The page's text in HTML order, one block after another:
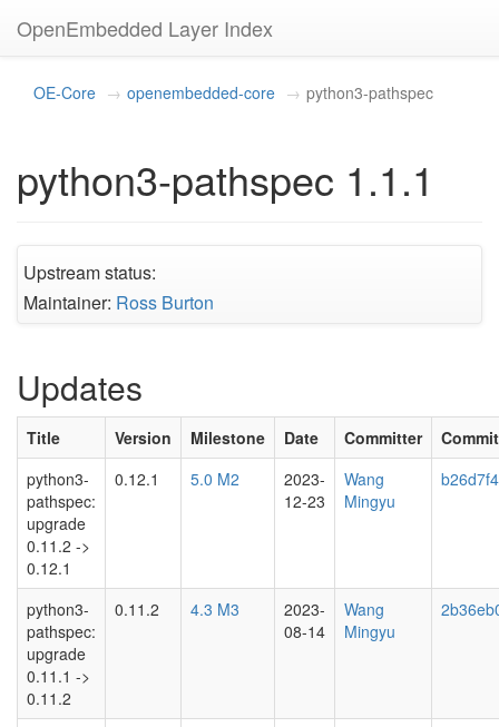
OpenEmbedded Layer Index
OE-Core openembedded-core python3-pathspec
python3-pathspec 1.1.1
Upstream status:
Maintainer: Ross Burton
Updates
Title Version Milestone Date Committer
Commit
python3-
pathspec:
upgrade
0.11.2 ->
0.12.1
0.12.1 5.0 M2
2023-
12-23
Wang
Mingyu
python3-
pathspec:
upgrade
0.11.1 ->
0.11.2
0.11.2 4.3 M3
2023-
08-14
Wang
Mingyu